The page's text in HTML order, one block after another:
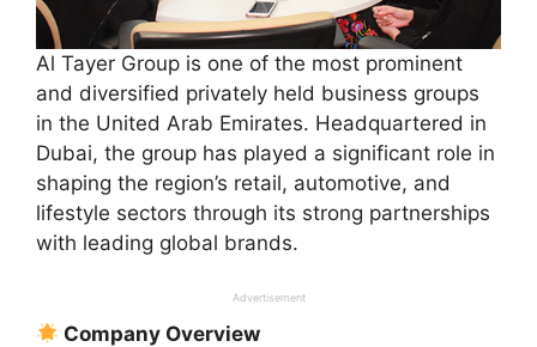
Al Tayer Group is one of the most prominent
and diversified privately held business groups
in the United Arab Emirates. Headquartered in
Dubai, the group has played a significant role in
shaping the region’s retail, automotive, and
lifestyle sectors through its strong partnerships
with leading global brands.
Advertisement
Company Overview